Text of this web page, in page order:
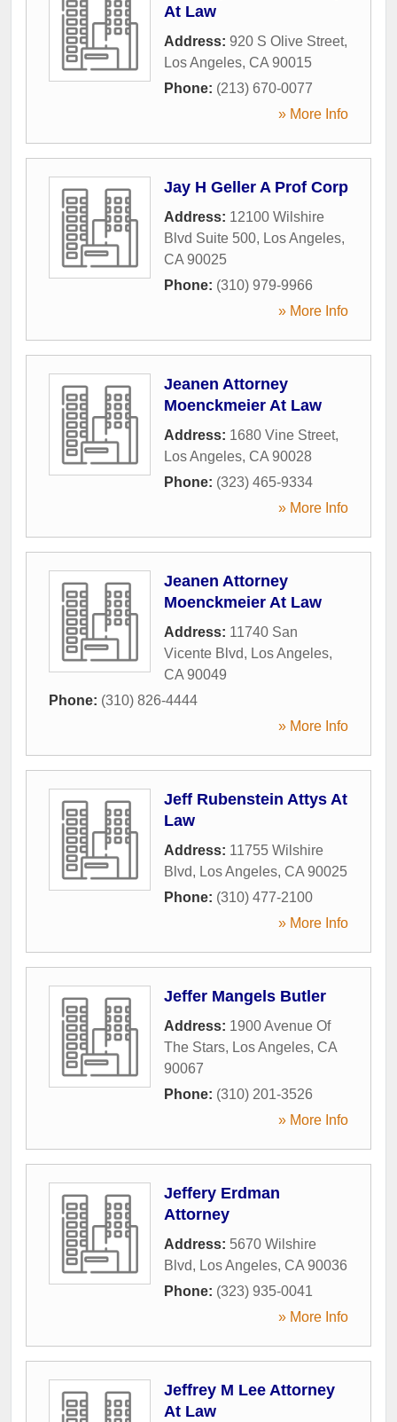
At Law
Address: 920 S Olive Street,
Los Angeles, CA 90015
Phone: (213) 670-0077
» More Info
Jay H Geller A Prof Corp
Address: 12100 Wilshire
Blvd Suite 500, Los Angeles,
CA 90025
Phone: (310) 979-9966
» More Info
Jeanen Attorney
Moenckmeier At Law
Address: 1680 Vine Street,
Los Angeles, CA 90028
Phone: (323) 465-9334
» More Info
Jeanen Attorney
Moenckmeier At Law
Address: 11740 San
Vicente Blvd, Los Angeles,
CA 90049
Phone: (310) 826-4444
» More Info
Jeff Rubenstein Attys At
Law
Address: 11755 Wilshire
Blvd, Los Angeles, CA 90025
Phone: (310) 477-2100
» More Info
Jeffer Mangels Butler
Address: 1900 Avenue Of
The Stars, Los Angeles, CA
90067
Phone: (310) 201-3526
» More Info
Jeffery Erdman
Attorney
Address: 5670 Wilshire
Blvd, Los Angeles, CA 90036
Phone: (323) 935-0041
» More Info
Jeffrey M Lee Attorney
At Law